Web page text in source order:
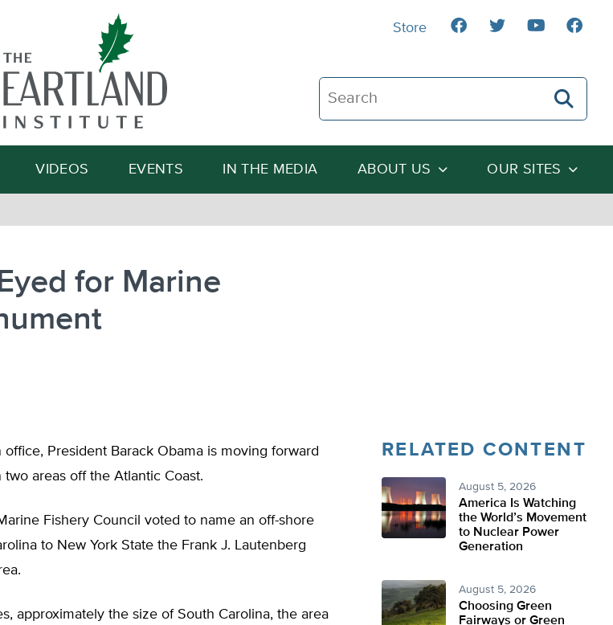
Search The Heartland Institute
Search
VIDEOS EVENTS IN THE MEDIA ABOUT US OUR SITES
Store
for Marine
President Barack Obama is moving forward
areas off the Atlantic Coast.
Fishery Council voted to name an off-shore
to New York State the Frank J. Lautenberg
approximately the size of South Carolina, the area
RELATED CONTENT
August 5, 2026
America Is Watching
the World’s Movement
to Nuclear Power
Generation
August 5, 2026
Choosing Green
Fairways or Green